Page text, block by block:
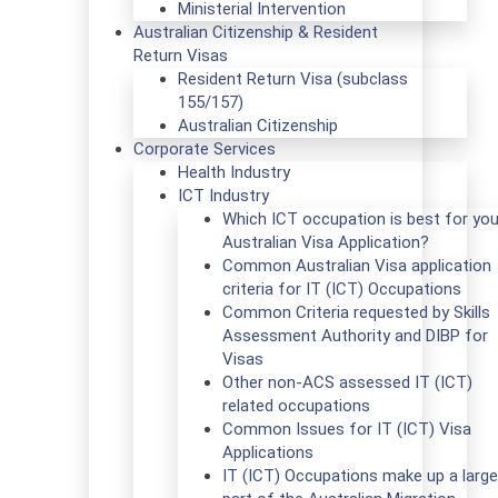
Ministerial Intervention
Australian Citizenship & Resident
Return Visas
Resident Return Visa (subclass
155/157)
Australian Citizenship
Corporate Services
Health Industry
ICT Industry
Which ICT occupation is best for
Australian Visa Application?
Common Australian Visa application
criteria for IT (ICT) Occupations
Common Criteria requested by Skills
Assessment Authority and DIBP for
Visas
Other non-ACS assessed IT (ICT)
related occupations
Common Issues for IT (ICT) Visa
Applications
IT (ICT) Occupations make up a large